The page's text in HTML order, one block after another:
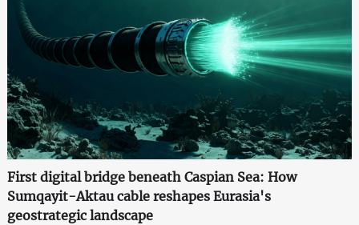
First digital bridge beneath Caspian Sea: How
Sumqayit-Aktau cable reshapes Eurasia's
geostrategic landscape